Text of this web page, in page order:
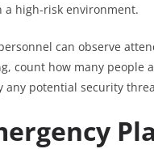
a high-risk environment.
can observe
count how many people
any potential security